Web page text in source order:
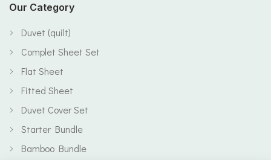
Our Category
Duvet (quilt)
Complet Sheet Set
Flat Sheet
Fitted Sheet
Duvet Cover Set
Starter Bundle
Bamboo Bundle